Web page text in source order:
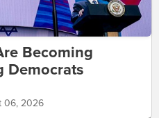
Becoming
Democrats
06, 2026